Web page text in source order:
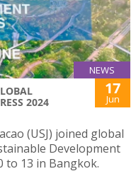
NEWS
2024
17
Jun
(USJ) joined global
Development
to 13 in Bangkok.